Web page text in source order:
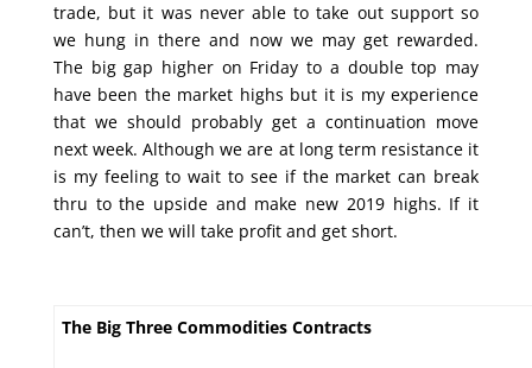
trade, but it was never able to take out support so
we hung in there and now we may get rewarded.
The big gap higher on Friday to a double top may
have been the market highs but it is my experience
that we should probably get a continuation move
next week. Although we are at long term resistance it
is my feeling to wait to see if the market can break
thru to the upside and make new 2019 highs. If it
can’t, then we will take profit and get short.
The Big Three Commodities Contracts